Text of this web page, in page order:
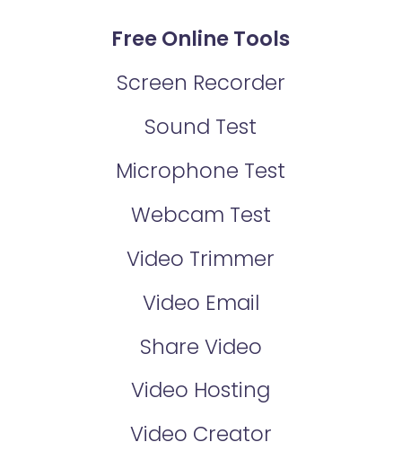
Free Online Tools
Screen Recorder
Sound Test
Microphone Test
Webcam Test
Video Trimmer
Video Email
Share Video
Video Hosting
Video Creator